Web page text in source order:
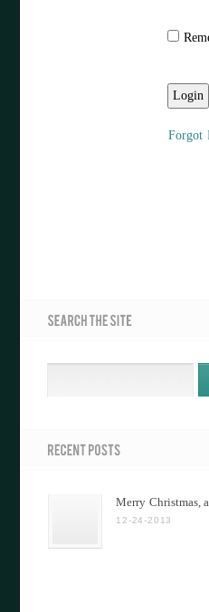
Forgot
Merry Christmas,
12-24-2013